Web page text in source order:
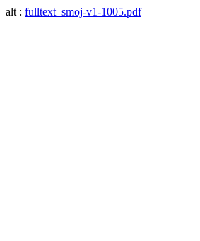
alt : fulltext_smoj-v1-1005.pdf